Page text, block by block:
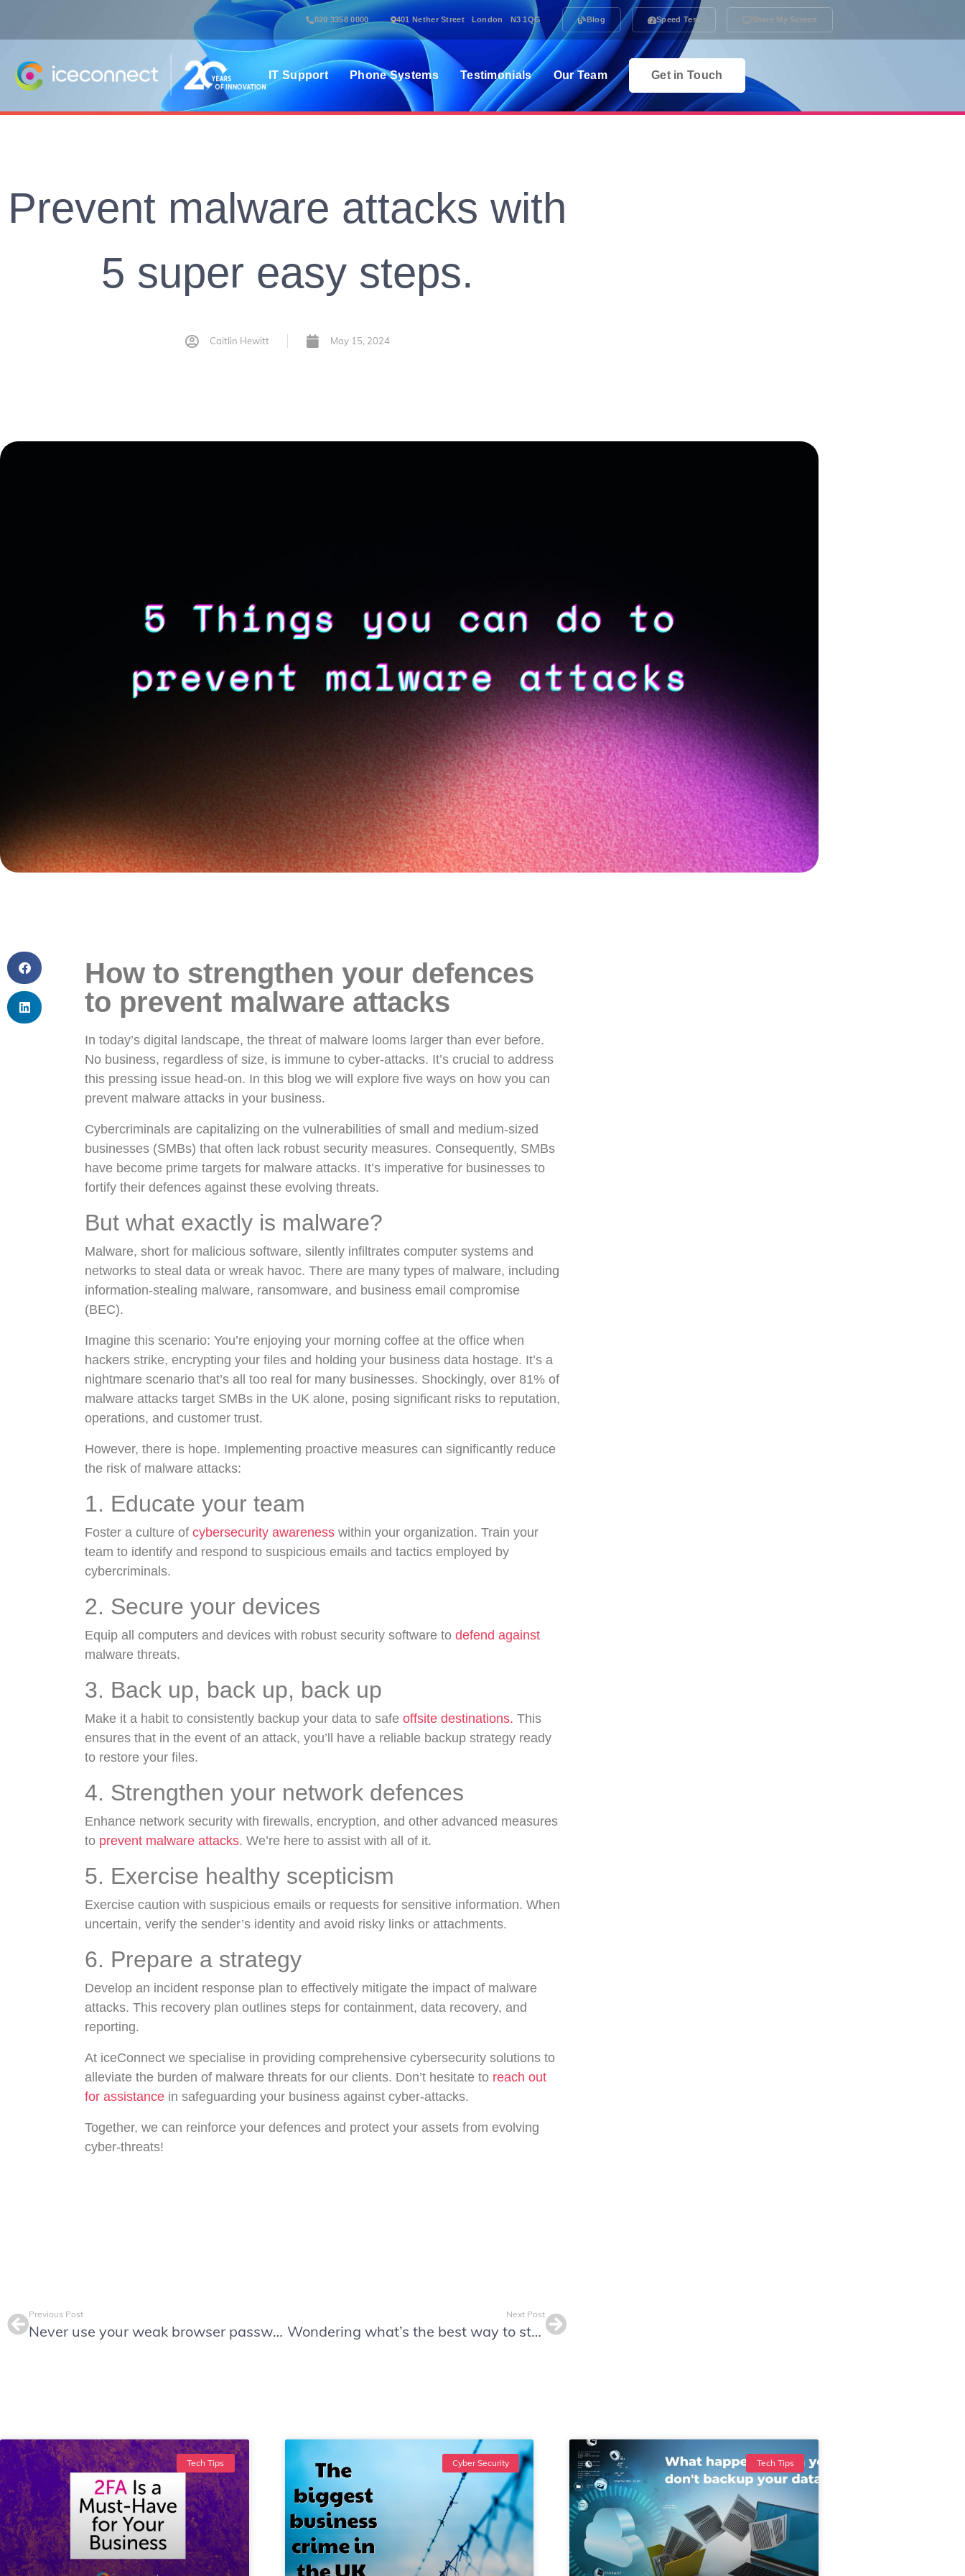
020 3358 0000 401 Nether Street London N3 1QG Blog Speed Test Share My Screen
IT Support Phone Systems Testimonials Our Team Get in Touch
Prevent malware attacks with
5 super easy steps.
Caitlin Hewitt May 15, 2024
How to strengthen your defences
to prevent malware attacks
In today’s digital landscape, the threat of malware looms larger than ever before.
No business, regardless of size, is immune to cyber-attacks. It’s crucial to address
this pressing issue head-on. In this blog we will explore five ways on how you can
prevent malware attacks in your business.
Cybercriminals are capitalizing on the vulnerabilities of small and medium-sized
businesses (SMBs) that often lack robust security measures. Consequently, SMBs
have become prime targets for malware attacks. It’s imperative for businesses to
fortify their defences against these evolving threats.
But what exactly is malware?
Malware, short for malicious software, silently infiltrates computer systems and
networks to steal data or wreak havoc. There are many types of malware, including
information-stealing malware, ransomware, and business email compromise
(BEC).
Imagine this scenario: You’re enjoying your morning coffee at the office when
hackers strike, encrypting your files and holding your business data hostage. It’s a
nightmare scenario that’s all too real for many businesses. Shockingly, over 81% of
malware attacks target SMBs in the UK alone, posing significant risks to reputation,
operations, and customer trust.
However, there is hope. Implementing proactive measures can significantly reduce
the risk of malware attacks:
1. Educate your team
Foster a culture of cybersecurity awareness within your organization. Train your
team to identify and respond to suspicious emails and tactics employed by
cybercriminals.
2. Secure your devices
Equip all computers and devices with robust security software to defend against
malware threats.
3. Back up, back up, back up
Make it a habit to consistently backup your data to safe offsite destinations. This
ensures that in the event of an attack, you’ll have a reliable backup strategy ready
to restore your files.
4. Strengthen your network defences
Enhance network security with firewalls, encryption, and other advanced measures
to prevent malware attacks. We’re here to assist with all of it.
5. Exercise healthy scepticism
Exercise caution with suspicious emails or requests for sensitive information. When
uncertain, verify the sender’s identity and avoid risky links or attachments.
6. Prepare a strategy
Develop an incident response plan to effectively mitigate the impact of malware
attacks. This recovery plan outlines steps for containment, data recovery, and
reporting.
At iceConnect we specialise in providing comprehensive cybersecurity solutions to
alleviate the burden of malware threats for our clients. Don’t hesitate to reach out
for assistance in safeguarding your business against cyber-attacks.
Together, we can reinforce your defences and protect your assets from evolving
cyber-threats!
Previous Post
Never use your weak browser password manager, and five simple reasons why.
Next Post
Wondering what’s the best way to store passwords?
Tech Tips Cyber Security Tech Tips